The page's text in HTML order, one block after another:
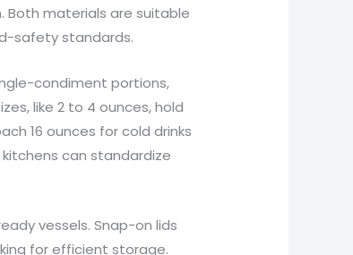
Both materials are suitable
safety standards.
condiment portions,
like 2 to 4 ounces, hold
16 ounces for cold drinks
can standardize
vessels. Snap-on lids
for efficient storage.